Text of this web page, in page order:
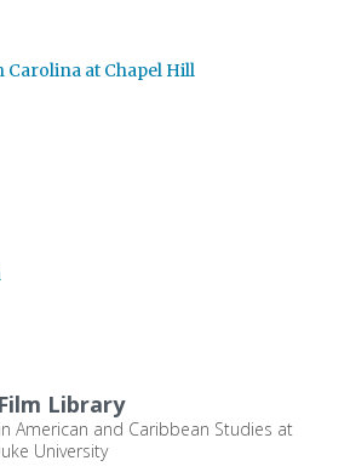
at Chapel Hill
Library
American and Caribbean Studies at
University